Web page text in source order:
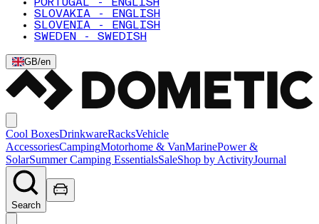
PORTUGAL - ENGLISH
SLOVAKIA - ENGLISH
SLOVENIA - ENGLISH
SWEDEN - SWEDISH
GB/en
Cool BoxesDrinkwareRacksVehicle
AccessoriesCampingMotorhome & VanMarinePower &
SolarSummer Camping EssentialsSaleShop by ActivityJournal
Search